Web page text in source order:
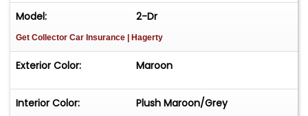
Model: 2-Dr
Get Collector Car Insurance | Hagerty
Exterior Color: Maroon
Interior Color: Plush Maroon/Grey